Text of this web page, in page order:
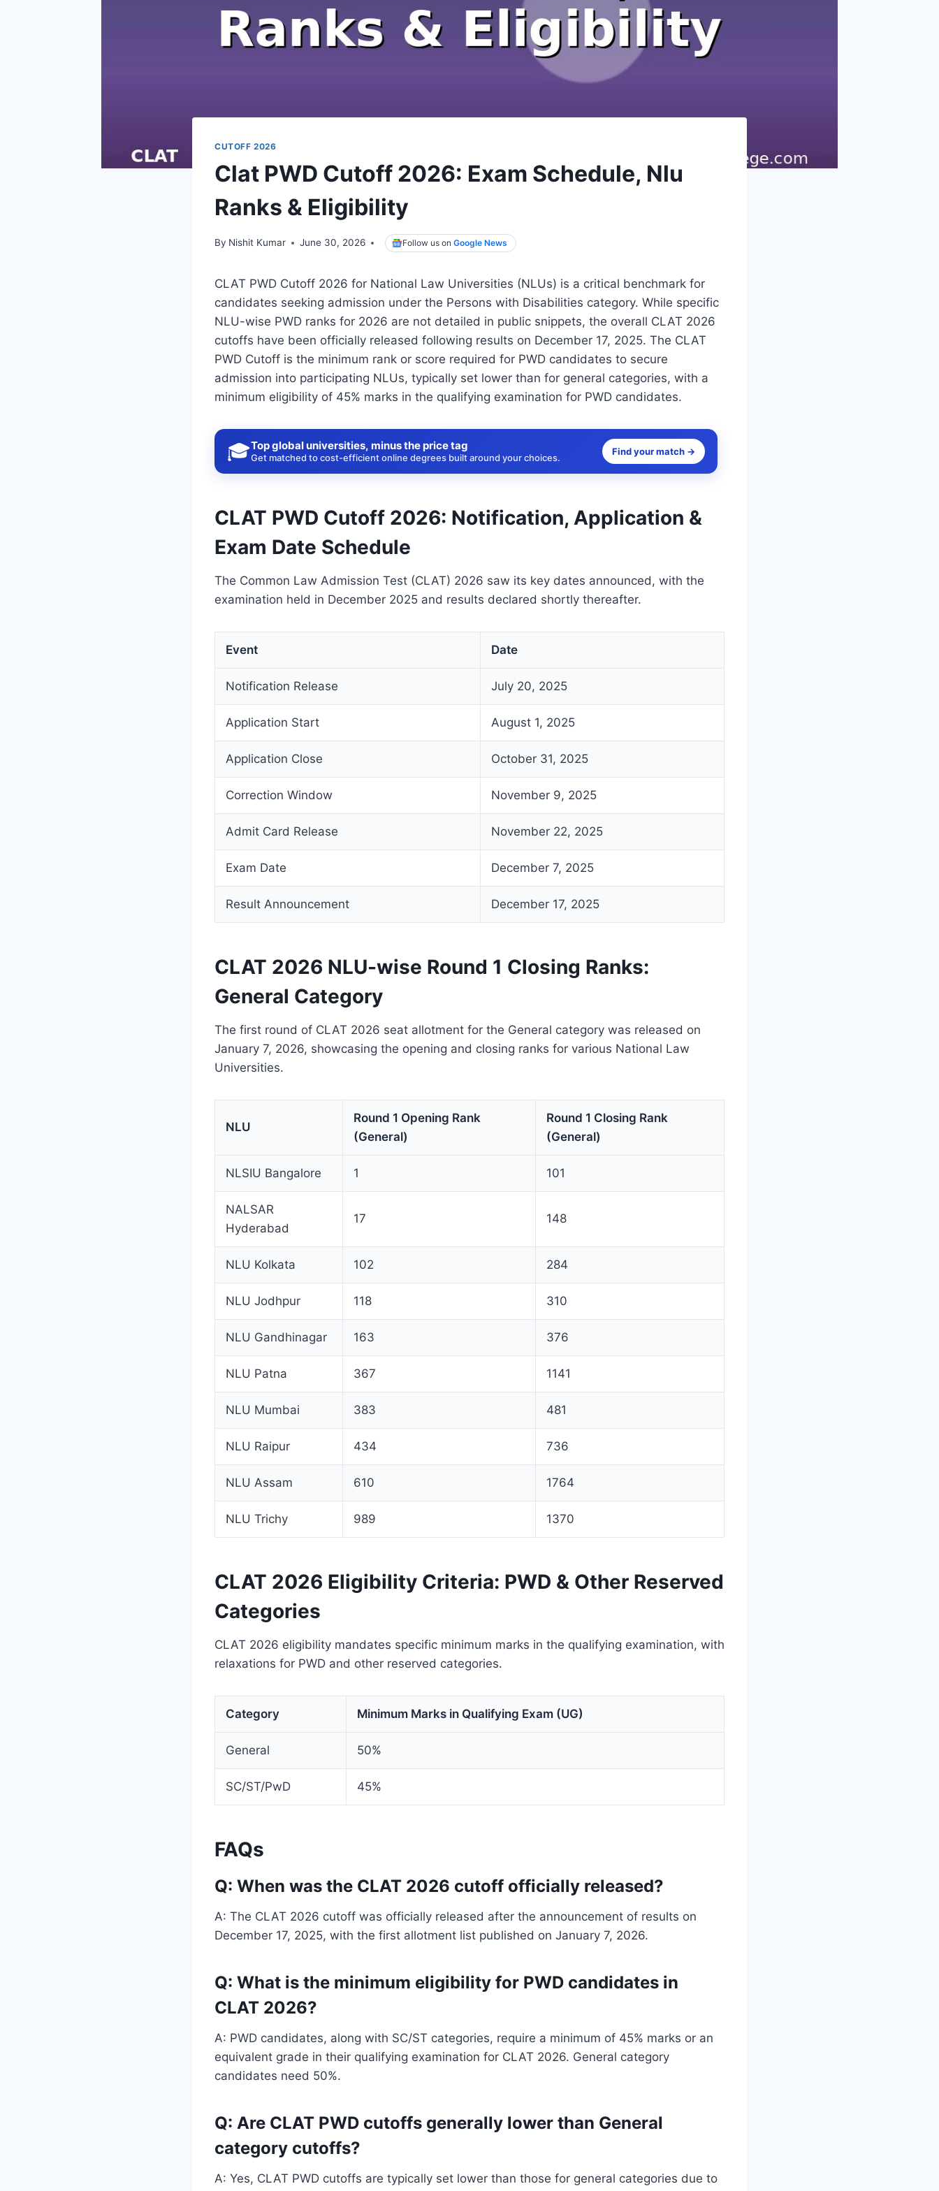
CUTOFF 2026
Clat PWD Cutoff 2026: Exam Schedule, Nlu
Ranks & Eligibility
By Nishit Kumar June 30, 2026 Follow us onGoogle News
CLAT PWD Cutoff 2026 for National Law Universities (NLUs) is a critical benchmark for
candidates seeking admission under the Persons with Disabilities category. While specific
NLU-wise PWD ranks for 2026 are not detailed in public snippets, the overall CLAT 2026
cutoffs have been officially released following results on December 17, 2025. The CLAT
PWD Cutoff is the minimum rank or score required for PWD candidates to secure
admission into participating NLUs, typically set lower than for general categories, with a
minimum eligibility of 45% marks in the qualifying examination for PWD candidates.
🎓Top global universities, minus the price tag
Get matched to cost-efficient online degrees built around your choices.
Find your match →
CLAT PWD Cutoff 2026: Notification, Application &
Exam Date Schedule
The Common Law Admission Test (CLAT) 2026 saw its key dates announced, with the
examination held in December 2025 and results declared shortly thereafter.
Event Date
Notification Release July 20, 2025
Application Start August 1, 2025
Application Close October 31, 2025
Correction Window November 9, 2025
Admit Card Release November 22, 2025
Exam Date December 7, 2025
Result Announcement December 17, 2025
CLAT 2026 NLU-wise Round 1 Closing Ranks:
General Category
The first round of CLAT 2026 seat allotment for the General category was released on
January 7, 2026, showcasing the opening and closing ranks for various National Law
Universities.
NLU
Round 1 Opening Rank
(General)
Round 1 Closing Rank
(General)
NLSIU Bangalore 1 101
NALSAR
Hyderabad
17 148
NLU Kolkata 102 284
NLU Jodhpur 118 310
NLU Gandhinagar 163 376
NLU Patna 367 1141
NLU Mumbai 383 481
NLU Raipur 434 736
NLU Assam 610 1764
NLU Trichy 989 1370
CLAT 2026 Eligibility Criteria: PWD & Other Reserved
Categories
CLAT 2026 eligibility mandates specific minimum marks in the qualifying examination, with
relaxations for PWD and other reserved categories.
Category Minimum Marks in Qualifying Exam (UG)
General 50%
SC/ST/PwD 45%
FAQs
Q: When was the CLAT 2026 cutoff officially released?
A: The CLAT 2026 cutoff was officially released after the announcement of results on
December 17, 2025, with the first allotment list published on January 7, 2026.
Q: What is the minimum eligibility for PWD candidates in
CLAT 2026?
A: PWD candidates, along with SC/ST categories, require a minimum of 45% marks or an
equivalent grade in their qualifying examination for CLAT 2026. General category
candidates need 50%.
Q: Are CLAT PWD cutoffs generally lower than General
category cutoffs?
A: Yes, CLAT PWD cutoffs are typically set lower than those for general categories due to